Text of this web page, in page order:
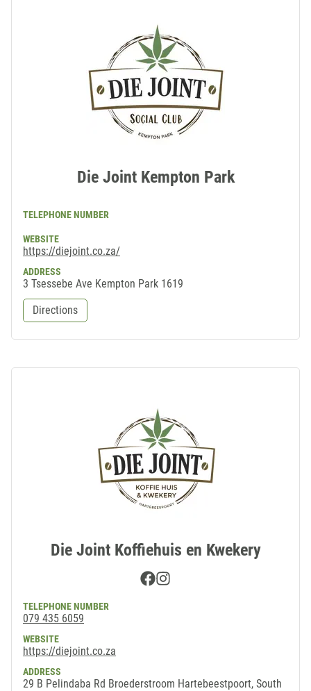
Die Joint Kempton Park
TELEPHONE NUMBER
WEBSITE
https://diejoint.co.za/
ADDRESS
3 Tsessebe Ave Kempton Park 1619
Directions
Die Joint Koffiehuis en Kwekery
Facebook
TELEPHONE NUMBER
079 435 6059
WEBSITE
https://diejoint.co.za
ADDRESS
29 B Pelindaba Rd Broederstroom Hartebeestpoort, South